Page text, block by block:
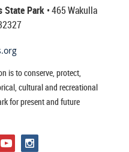
State Park • 465 Wakulla
is to conserve, protect,
cultural and recreational
for present and future